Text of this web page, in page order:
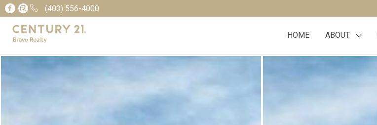
(403) 556-4000
HOME ABOUT